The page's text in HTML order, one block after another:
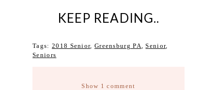
KEEP READING..
Tags: 2018 Senior, Greensburg PA,Senior,
Seniors
Show 1 comment